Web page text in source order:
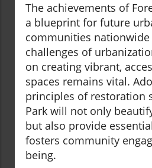
The achievements of
a blueprint for future
communities
challenges of
on creating vibrant,
spaces remains vital.
principles of restoration
Park will not only
but also provide
fosters community
being.